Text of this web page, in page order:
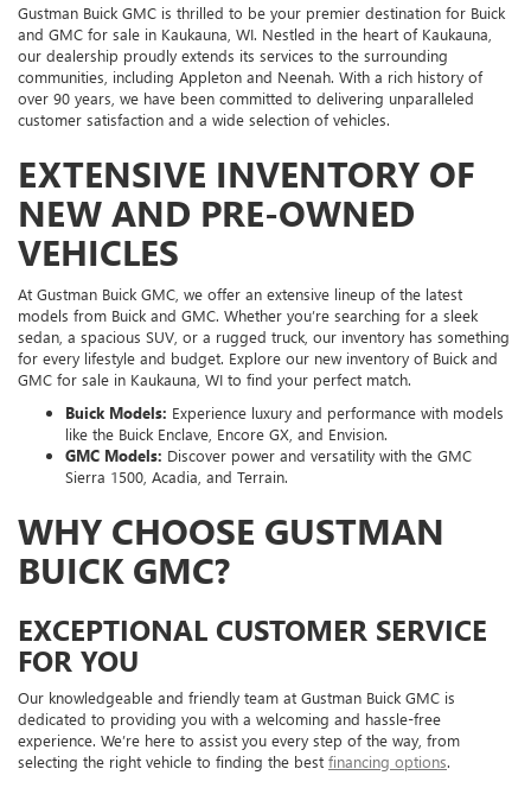
Gustman Buick GMC is thrilled to be your premier destination for Buick
and GMC for sale in Kaukauna, WI. Nestled in the heart of Kaukauna,
our dealership proudly extends its services to the surrounding
communities, including Appleton and Neenah. With a rich history of
over 90 years, we have been committed to delivering unparalleled
customer satisfaction and a wide selection of vehicles.
EXTENSIVE INVENTORY OF
NEW AND PRE-OWNED
VEHICLES
At Gustman Buick GMC, we offer an extensive lineup of the latest
models from Buick and GMC. Whether you’re searching for a sleek
sedan, a spacious SUV, or a rugged truck, our inventory has something
for every lifestyle and budget. Explore our new inventory of Buick and
GMC for sale in Kaukauna, WI to find your perfect match.
Buick Models: Experience luxury and performance with models
like the Buick Enclave, Encore GX, and Envision.
GMC Models: Discover power and versatility with the GMC
Sierra 1500, Acadia, and Terrain.
WHY CHOOSE GUSTMAN
BUICK GMC?
EXCEPTIONAL CUSTOMER SERVICE
FOR YOU
Our knowledgeable and friendly team at Gustman Buick GMC is
dedicated to providing you with a welcoming and hassle-free
experience. We’re here to assist you every step of the way, from
selecting the right vehicle to finding the best financing options.